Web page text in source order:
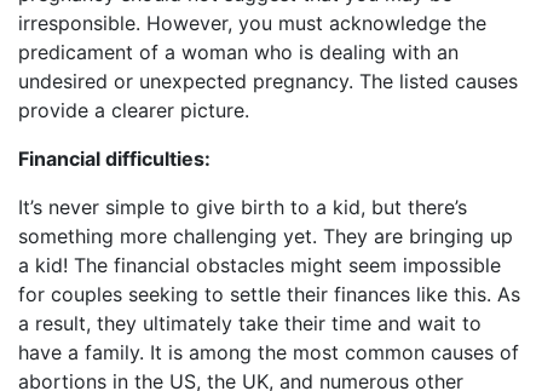
irresponsible. However, you must acknowledge the
predicament of a woman who is dealing with an
undesired or unexpected pregnancy. The listed causes
provide a clearer picture.
Financial difficulties:
It’s never simple to give birth to a kid, but there’s
something more challenging yet. They are bringing up
a kid! The financial obstacles might seem impossible
for couples seeking to settle their finances like this. As
a result, they ultimately take their time and wait to
have a family. It is among the most common causes of
abortions in the US, the UK, and numerous other